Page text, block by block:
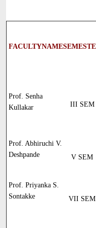
FACULTYNAME
Prof. Senha
Kullakar
III SEM
Prof. Abhiruchi V.
Deshpande
V SEM
Prof. Priyanka S.
Sontakke
VII SEM